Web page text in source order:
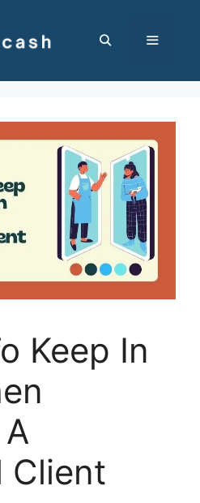
Keep In
Client